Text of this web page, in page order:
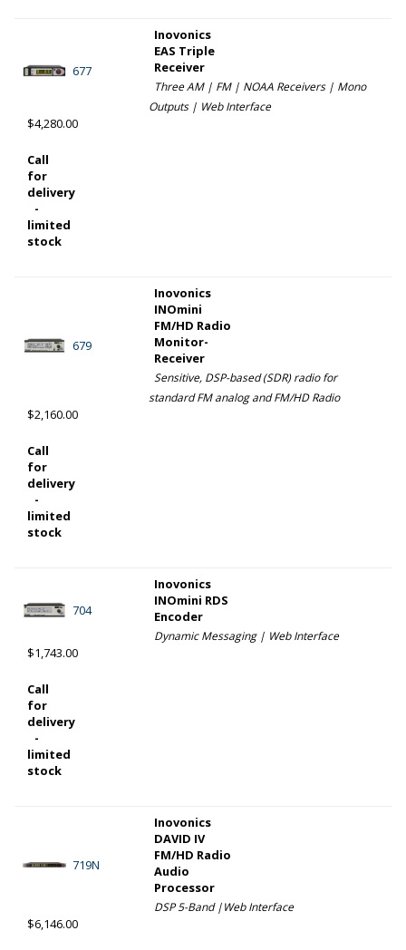
677
Inovonics
EAS Triple
Receiver
Three AM | FM | NOAA Receivers | Mono
Outputs | Web Interface
$4,280.00
Call
for
delivery
-
limited
stock
679
Inovonics
INOmini
FM/HD Radio
Monitor-
Receiver
Sensitive, DSP-based (SDR) radio for
standard FM analog and FM/HD Radio
$2,160.00
Call
for
delivery
-
limited
stock
704
Inovonics
INOmini RDS
Encoder
Dynamic Messaging | Web Interface
$1,743.00
Call
for
delivery
-
limited
stock
719N
Inovonics
DAVID IV
FM/HD Radio
Audio
Processor
DSP 5-Band |Web Interface
$6,146.00